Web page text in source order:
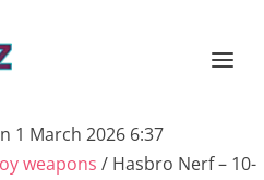
1 March 2026 6:37
weapons / Hasbro Nerf – 10-